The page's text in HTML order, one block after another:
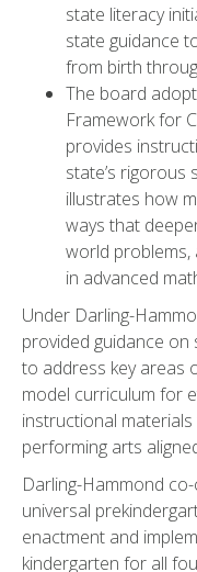
state literacy
state guidance
from birth
The board
Framework for
provides
state’s rigorous
illustrates how
ways that
world problems,
in advanced
Under Darling-
provided guidance on
to address key areas
model curriculum for
instructional
performing arts
Darling-Hammond
universal
enactment and
kindergarten for all